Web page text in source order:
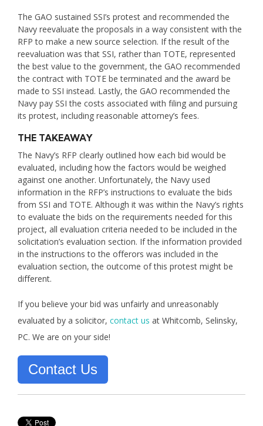
The GAO sustained SSI’s protest and recommended the
Navy reevaluate the proposals in a way consistent with the
RFP to make a new source selection. If the result of the
reevaluation was that SSI, rather than TOTE, represented
the best value to the government, the GAO recommended
the contract with TOTE be terminated and the award be
made to SSI instead. Lastly, the GAO recommended the
Navy pay SSI the costs associated with filing and pursuing
its protest, including reasonable attorney’s fees.
THE TAKEAWAY
The Navy’s RFP clearly outlined how each bid would be
evaluated, including how the factors would be weighed
against one another. Unfortunately, the Navy used
information in the RFP’s instructions to evaluate the bids
from SSI and TOTE. Although it was within the Navy’s rights
to evaluate the bids on the requirements needed for this
project, all evaluation criteria needed to be included in the
solicitation’s evaluation section. If the information provided
in the instructions to the offerors was included in the
evaluation section, the outcome of this protest might be
different.
If you believe your bid was unfairly and unreasonably
evaluated by a solicitor, contact us at Whitcomb, Selinsky,
PC. We are on your side!
Contact Us